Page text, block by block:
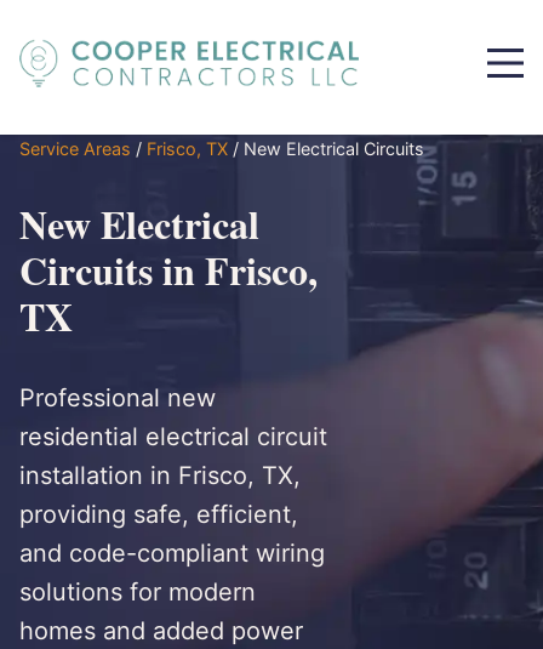
Service Areas / Frisco, TX / New Electrical Circuits
New Electrical
Circuits in Frisco,
TX
Professional new
residential electrical circuit
installation in Frisco, TX,
providing safe, efficient,
and code-compliant wiring
solutions for modern
homes and added power